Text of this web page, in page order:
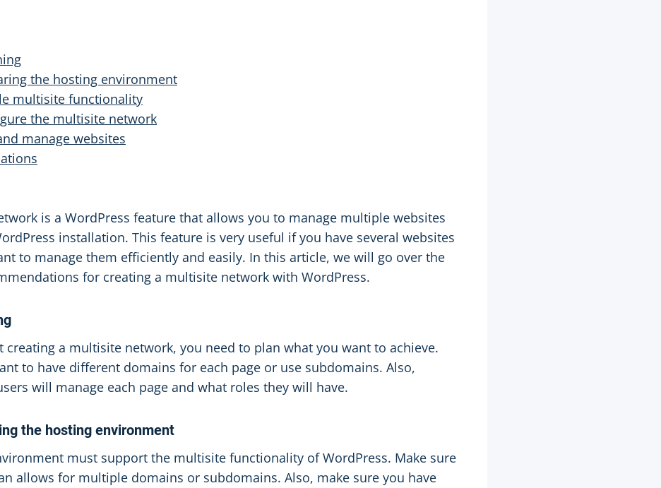
the hosting environment
multisite functionality
the multisite network
manage websites
is a WordPress feature that allows you to manage multiple websites
installation. This feature is very useful if you have several websites
to manage them efficiently and easily. In this article, we will go over the
for creating a multisite network with WordPress.
creating a multisite network, you need to plan what you want to achieve.
to have different domains for each page or use subdomains. Also,
will manage each page and what roles they will have.
the hosting environment
must support the multisite functionality of WordPress. Make sure
allows for multiple domains or subdomains. Also, make sure you have